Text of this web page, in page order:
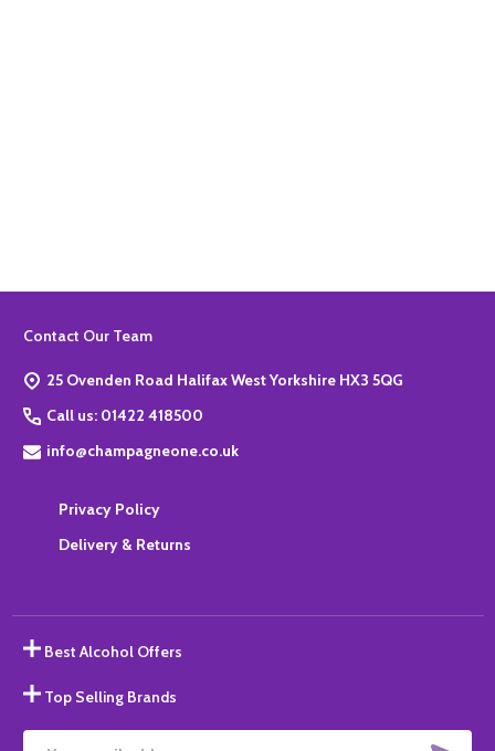
Footer
Contact Our Team
25 Ovenden Road Halifax West Yorkshire HX3 5QG
Call us: 01422 418500
info@champagneone.co.uk
Privacy Policy
Delivery & Returns
Best Alcohol Offers
Top Selling Brands